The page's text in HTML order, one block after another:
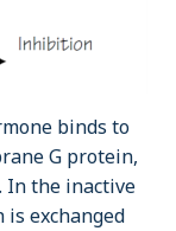
binds to
G protein,
In the inactive
is exchanged